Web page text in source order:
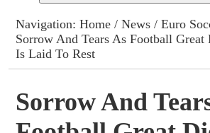
Columns
Advert Rates
Contact
Navigation:Home /News /Euro
Sorrow And Tears As Football Great
Is Laid To Rest
Sorrow And